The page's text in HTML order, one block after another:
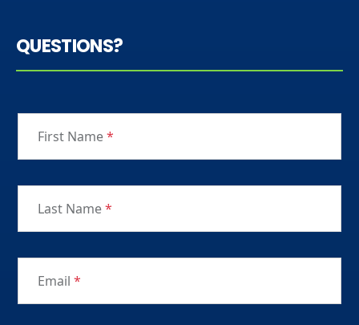
QUESTIONS?
First Name*
Last Name*
Email *